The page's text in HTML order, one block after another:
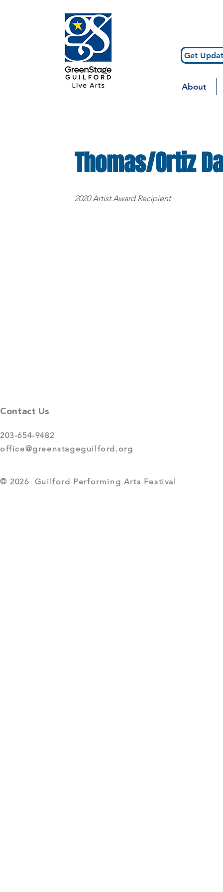
Get
About
Thomas/Ortiz
2020 Artist Award Recipient
Contact Us
203-654-9482
office@greenstageguilford.org
© 2026 Guilford Performing Arts Festival